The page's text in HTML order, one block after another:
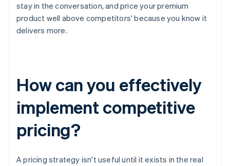
stay in the conversation, and price your premium
product well above competitors' because you know it
delivers more.
How can you effectively
implement competitive
pricing?
A pricing strategy isn't useful until it exists in the real